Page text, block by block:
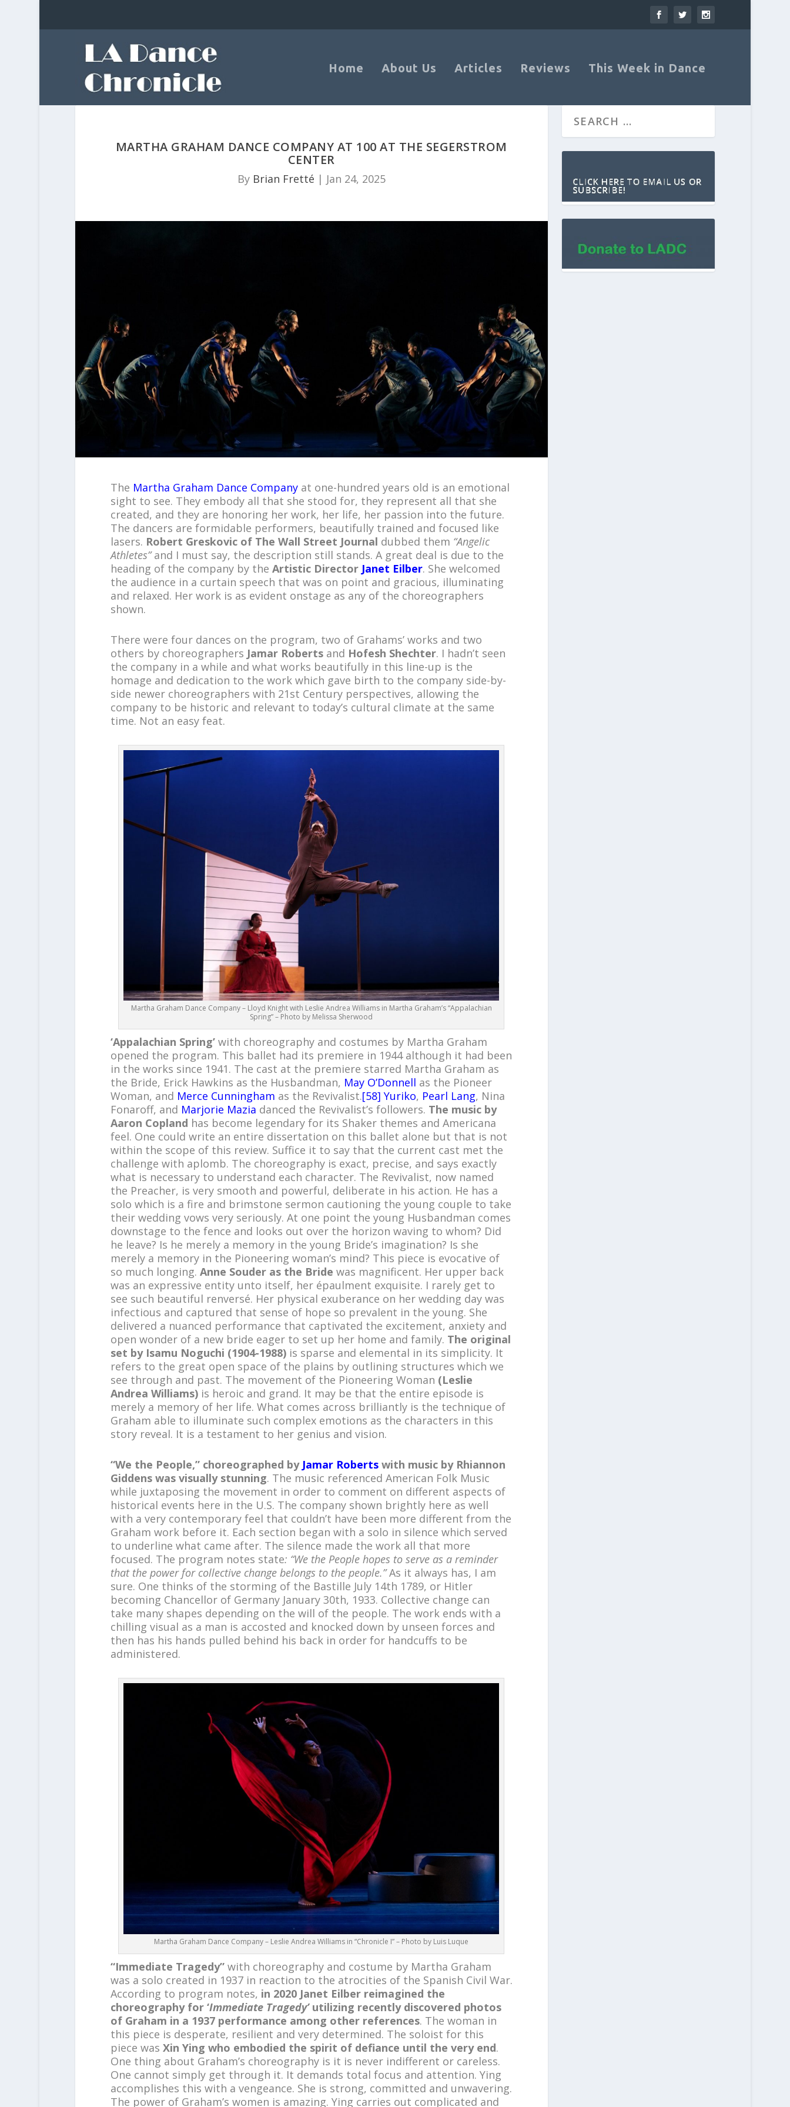
Home About Us Articles Reviews This Week in Dance
MARTHA GRAHAM DANCE COMPANY AT 100 AT THE SEGERSTROM
CENTER
By Brian Fretté | Jan 24, 2025
The Martha Graham Dance Companyat one-hundred years old is an emotional
sight to see. They embody all that she stood for, they represent all that she
created, and they are honoring her work, her life, her passion into the future.
The dancers are formidable performers, beautifully trained and focused like
lasers. Robert Greskovic of The Wall Street Journal dubbed them “Angelic
Athletes”and I must say, the description still stands. A great deal is due to the
heading of the company by the Artistic Director Janet Eilber. She welcomed
the audience in a curtain speech that was on point and gracious, illuminating
and relaxed. Her work is as evident onstage as any of the choreographers
shown.
There were four dances on the program, two of Grahams’ works and two
others by choreographers Jamar Roberts and Hofesh Shechter. I hadn’t seen
the company in a while and what works beautifully in this line-up is the
homage and dedication to the work which gave birth to the company side-by-
side newer choreographers with 21st Century perspectives, allowing the
company to be historic and relevant to today’s cultural climate at the same
time. Not an easy feat.
Martha Graham Dance Company – Lloyd Knight with Leslie Andrea Williams in Martha Graham’s “Appalachian
Spring” – Photo by Melissa Sherwood
‘Appalachian Spring’ with choreography and costumes by Martha Graham
opened the program. This ballet had its premiere in 1944 although it had been
in the works since 1941. The cast at the premiere starred Martha Graham as
the Bride, Erick Hawkins as the Husbandman, May O’Donnell as the Pioneer
Woman, and Merce Cunningham as the Revivalist.[58] Yuriko, Pearl Lang, Nina
Fonaroff, and Marjorie Mazia danced the Revivalist’s followers. The music by
Aaron Copland has become legendary for its Shaker themes and Americana
feel. One could write an entire dissertation on this ballet alone but that is not
within the scope of this review. Suffice it to say that the current cast met the
challenge with aplomb. The choreography is exact, precise, and says exactly
what is necessary to understand each character. The Revivalist, now named
the Preacher, is very smooth and powerful, deliberate in his action. He has a
solo which is a fire and brimstone sermon cautioning the young couple to take
their wedding vows very seriously. At one point the young Husbandman comes
downstage to the fence and looks out over the horizon waving to whom? Did
he leave? Is he merely a memory in the young Bride’s imagination? Is she
merely a memory in the Pioneering woman’s mind? This piece is evocative of
so much longing. Anne Souder as the Bride was magnificent. Her upper back
was an expressive entity unto itself, her épaulment exquisite. I rarely get to
see such beautiful renversé. Her physical exuberance on her wedding day was
infectious and captured that sense of hope so prevalent in the young. She
delivered a nuanced performance that captivated the excitement, anxiety and
open wonder of a new bride eager to set up her home and family. The original
set by Isamu Noguchi (1904-1988)is sparse and elemental in its simplicity. It
refers to the great open space of the plains by outlining structures which we
see through and past. The movement of the Pioneering Woman (Leslie
Andrea Williams)is heroic and grand. It may be that the entire episode is
merely a memory of her life. What comes across brilliantly is the technique of
Graham able to illuminate such complex emotions as the characters in this
story reveal. It is a testament to her genius and vision.
“We the People,” choreographed by Jamar Robertswith music by Rhiannon
Giddens was visually stunning. The music referenced American Folk Music
while juxtaposing the movement in order to comment on different aspects of
historical events here in the U.S. The company shown brightly here as well
with a very contemporary feel that couldn’t have been more different from the
Graham work before it. Each section began with a solo in silence which served
to underline what came after. The silence made the work all that more
focused. The program notes state: “We the People hopes to serve as a reminder
that the power for collective change belongs to the people.”As it always has, I am
sure. One thinks of the storming of the Bastille July 14th 1789, or Hitler
becoming Chancellor of Germany January 30th, 1933. Collective change can
take many shapes depending on the will of the people. The work ends with a
chilling visual as a man is accosted and knocked down by unseen forces and
then has his hands pulled behind his back in order for handcuffs to be
administered.
Martha Graham Dance Company – Leslie Andrea Williams in “Chronicle I” – Photo by Luis Luque
“Immediate Tragedy”with choreography and costume by Martha Graham
was a solo created in 1937 in reaction to the atrocities of the Spanish Civil War.
According to program notes, in 2020 Janet Eilber reimagined the
choreography for ‘Immediate Tragedy’utilizing recently discovered photos
of Graham in a 1937 performance among other references. The woman in
this piece is desperate, resilient and very determined. The soloist for this
piece was Xin Ying who embodied the spirit of defiance until the very end.
One thing about Graham’s choreography is it is never indifferent or careless.
One cannot simply get through it. It demands total focus and attention. Ying
accomplishes this with a vengeance. She is strong, committed and unwavering.
The power of Graham’s women is amazing. Ying carries out complicated and